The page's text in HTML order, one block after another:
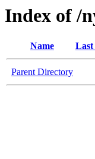
Index of /
Name Last
Parent Directory